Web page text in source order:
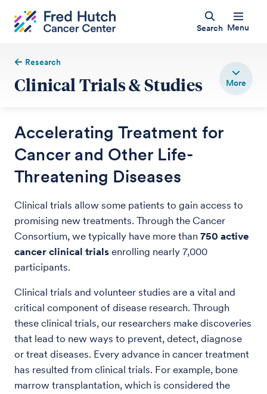
Search Menu
Research
Clinical Trials & Studies
Accelerating Treatment for
Cancer and Other Life-
Threatening Diseases
Clinical trials allow some patients to gain access to
promising new treatments. Through the Cancer
Consortium, we typically have more than 750 active
cancer clinical trials enrolling nearly 7,000
participants.
Clinical trials and volunteer studies are a vital and
critical component of disease research. Through
these clinical trials, our researchers make discoveries
that lead to new ways to prevent, detect, diagnose
or treat diseases. Every advance in cancer treatment
has resulted from clinical trials. For example, bone
marrow transplantation, which is considered the